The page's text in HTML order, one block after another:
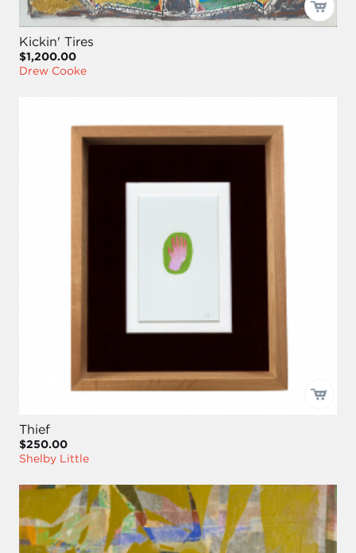
Kickin' Tires
$1,200.00
Drew Cooke
Thief
$250.00
Shelby Little